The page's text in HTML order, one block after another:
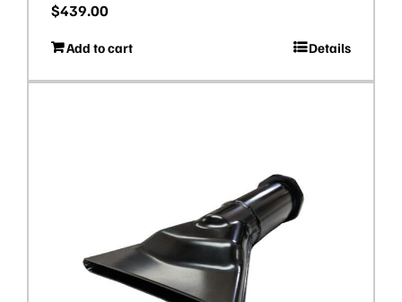
$439.00
Add to cart Details